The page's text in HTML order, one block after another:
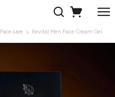
Face care Revital Men Face Cream Gel